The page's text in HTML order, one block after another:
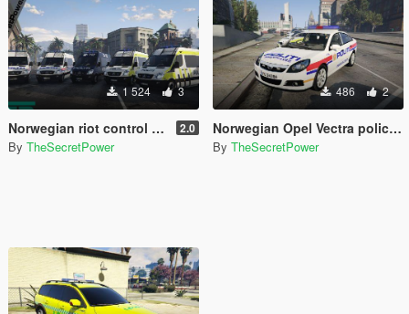
1 524 3
Norwegian riot control Mercedes Sprinter [ELS] 2.0
By TheSecretPower
486 2
Norwegian Opel Vectra police car [ELS]
By TheSecretPower